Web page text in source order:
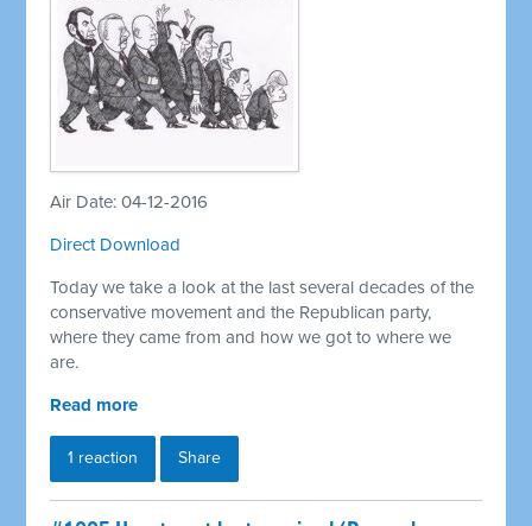
Air Date: 04-12-2016
Direct Download
Today we take a look at the last several decades of the
conservative movement and the Republican party,
where they came from and how we got to where we
are.
Read more
1 reaction Share